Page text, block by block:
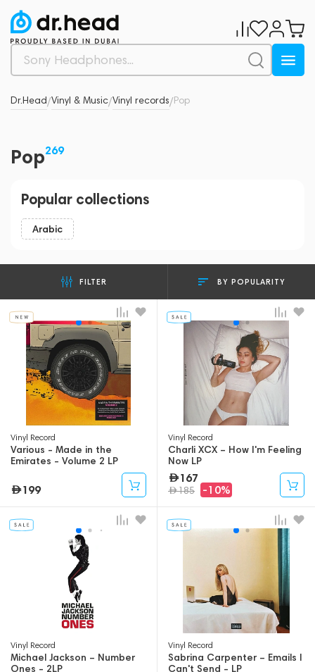
Dr.Head/Vinyl & Music/Vinyl records/Pop
Pop269
Popular collections
Arabic
FILTER BY POPULARITY
Vinyl Record
Various - Made in the
Emirates - Volume 2 LP
199
Vinyl Record
Charli XCX – How I'm Feeling
Now LP
167
185 -10%
Vinyl Record
Michael Jackson – Number
Ones - 2LP
Vinyl Record
Sabrina Carpenter – Emails I
Can't Send - LP